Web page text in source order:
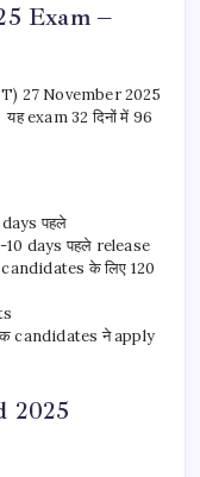
Exam –
27 November 2025
exam 32 दिनों में 96
पहले
days पहले release
के लिए 120
candidates ने apply
2025